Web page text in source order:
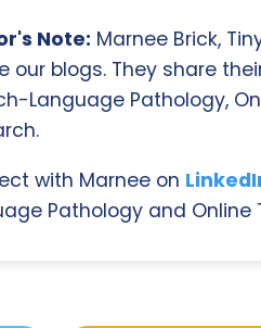
Note: Marnee Brick,
our blogs. They share
Language Pathology,
with Marnee on
Pathology and Online